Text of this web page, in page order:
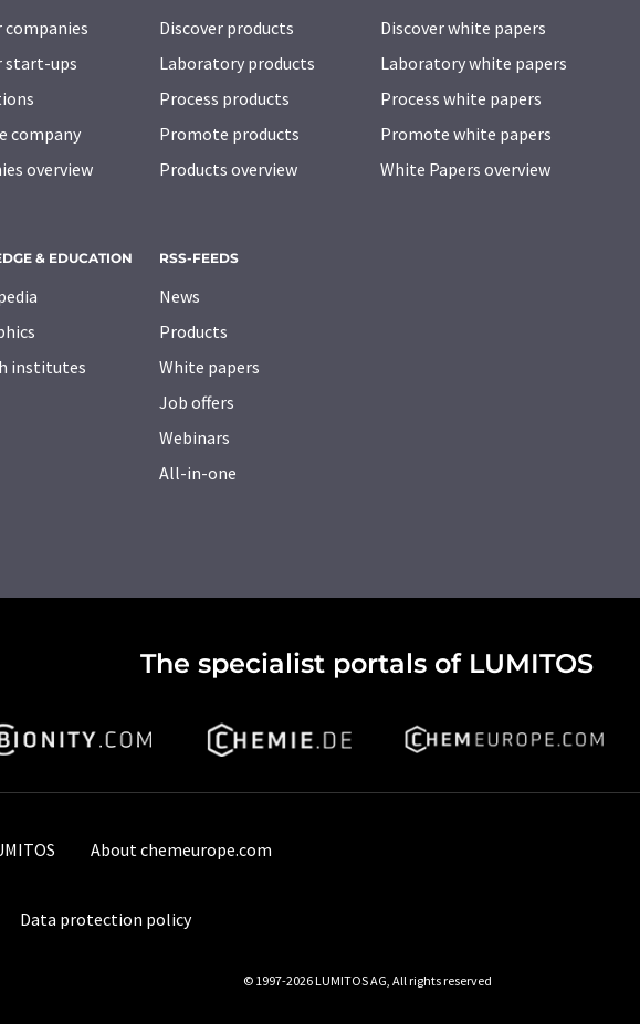
companies
start-ups
company
overview
Discover products
Laboratory products
Process products
Promote products
Products overview
Discover white papers
Laboratory white papers
Process white papers
Promote white papers
White Papers overview
& EDUCATION
institutes
RSS-FEEDS
News
Products
White papers
Job offers
Webinars
All-in-one
The specialist portals of LUMITOS
About chemeurope.com
Data protection policy
© 1997-2026 LUMITOS AG, All rights reserved